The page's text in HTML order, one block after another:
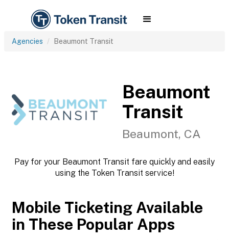
Agencies Beaumont Transit
Beaumont
Transit
Beaumont, CA
Pay for your Beaumont Transit fare quickly and easily
using the Token Transit service!
Mobile Ticketing Available
in These Popular Apps